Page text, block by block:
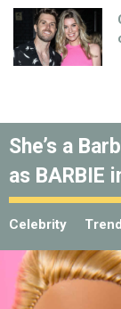
She’s a
as BARBIE
Celebrity